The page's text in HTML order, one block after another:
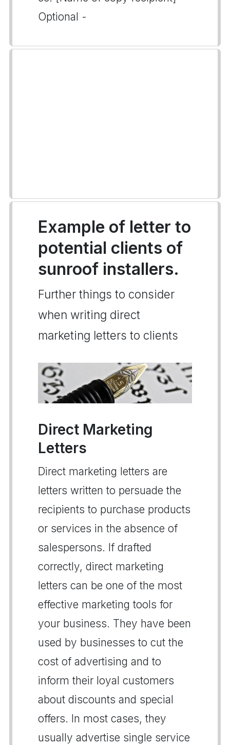
Optional -
Example of letter to
potential clients of
sunroof installers.
Further things to consider
when writing direct
marketing letters to clients
Direct Marketing
Letters
Direct marketing letters are
letters written to persuade the
recipients to purchase products
or services in the absence of
salespersons. If drafted
correctly, direct marketing
letters can be one of the most
effective marketing tools for
your business. They have been
used by businesses to cut the
cost of advertising and to
inform their loyal customers
about discounts and special
offers. In most cases, they
usually advertise single service